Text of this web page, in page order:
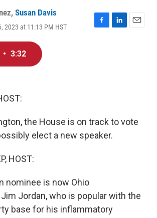
, Susan Davis
2023 at 11:13 PM HST
F
L
E
• 3:32
the House is on track to vote
elect a new speaker.
HOST:
nominee is now Ohio
Jordan, who is popular with the
base for his inflammatory